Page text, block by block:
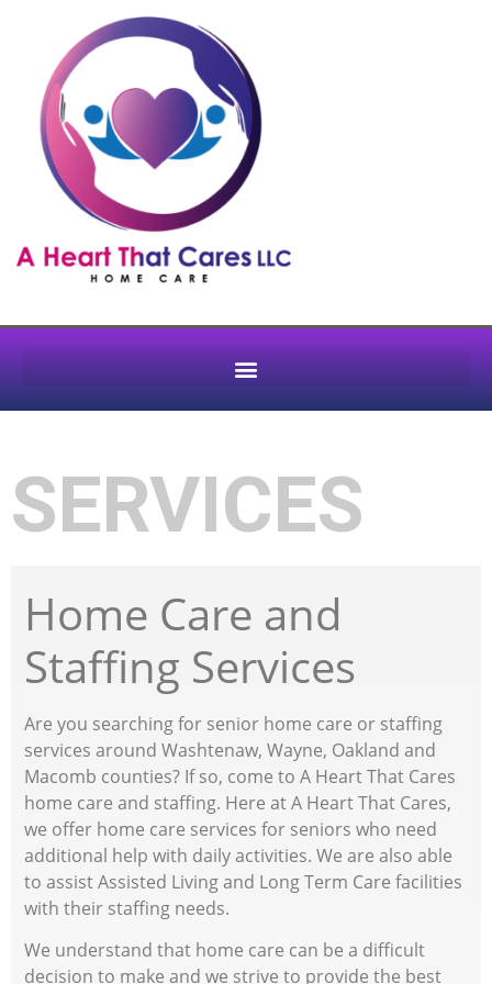
SERVICES
Home Care and
Staffing Services
Are you searching for senior home care or staffing
services around Washtenaw, Wayne, Oakland and
Macomb counties? If so, come to A Heart That Cares
home care and staffing. Here at A Heart That Cares,
we offer home care services for seniors who need
additional help with daily activities. We are also able
to assist Assisted Living and Long Term Care facilities
with their staffing needs.
We understand that home care can be a difficult
decision to make and we strive to provide the best